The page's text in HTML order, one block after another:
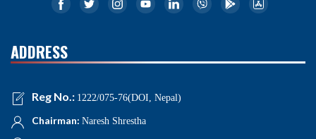
ADDRESS
Reg No.: 1222/075-76(DOI, Nepal)
Chairman: Naresh Shrestha